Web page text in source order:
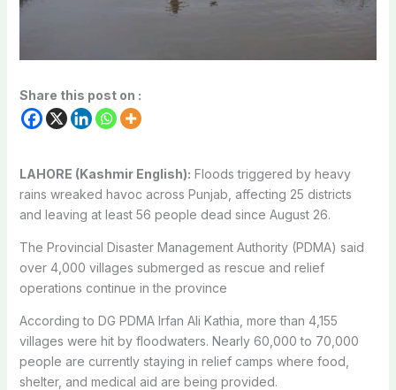
Share this post on :
LAHORE (Kashmir English): Floods triggered by heavy
rains wreaked havoc across Punjab, affecting 25 districts
and leaving at least 56 people dead since August 26.
The Provincial Disaster Management Authority (PDMA) said
over 4,000 villages submerged as rescue and relief
operations continue in the province
According to DG PDMA Irfan Ali Kathia, more than 4,155
villages were hit by floodwaters. Nearly 60,000 to 70,000
people are currently staying in relief camps where food,
shelter, and medical aid are being provided.